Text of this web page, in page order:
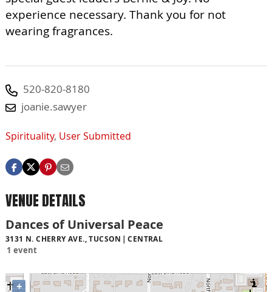
experience necessary. Thank you for not
wearing fragrances.
520-820-8180
joanie.sawyer
Spirituality, User Submitted
VENUE DETAILS
Dances of Universal Peace
3131 N. CHERRY AVE., TUCSON CENTRAL
1 event
+